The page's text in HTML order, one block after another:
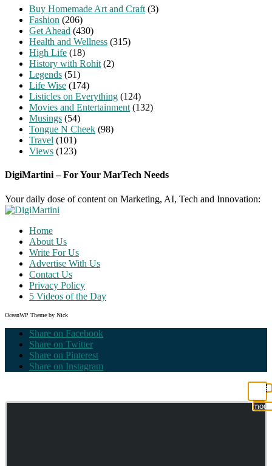
Buy Homemade Art and Craft (3)
Fashion (206)
Get Ahead (430)
Health and Wellness (315)
High Life (18)
History with Rohit (2)
Legends (51)
Life Wise (174)
Listicles on Everything (124)
Movies and Entertainment (132)
Musings (54)
Tongue N Cheek (98)
Travel (101)
Views (123)
DigiMartini – For Your MarTech Needs
Your daily dose of content on Marketing, AI, Tech and Innovation:
Home
About Us
Write For Us
Advertise With Us
Contact Us
Privacy Policy
5 Videos of the Day
OceanWP Theme by Nick
Share on Facebook
Share on Twitter
Share on Pinterest
Share on Instagram
Close